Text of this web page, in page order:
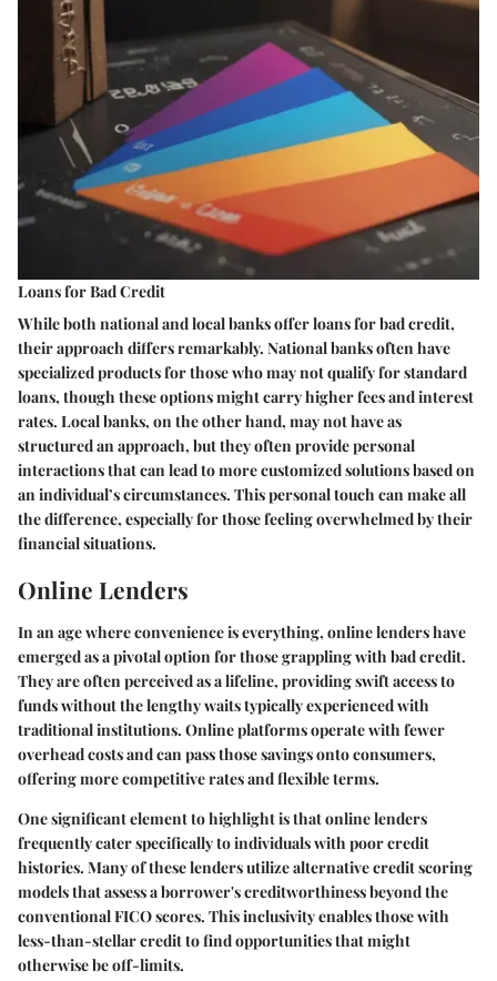
Loans for Bad Credit
While both national and local banks offer loans for bad credit,
their approach differs remarkably. National banks often have
specialized products for those who may not qualify for standard
loans, though these options might carry higher fees and interest
rates. Local banks, on the other hand, may not have as
structured an approach, but they often provide personal
interactions that can lead to more customized solutions based on
an individual’s circumstances. This personal touch can make all
the difference, especially for those feeling overwhelmed by their
financial situations.
Online Lenders
In an age where convenience is everything, online lenders have
emerged as a pivotal option for those grappling with bad credit.
They are often perceived as a lifeline, providing swift access to
funds without the lengthy waits typically experienced with
traditional institutions. Online platforms operate with fewer
overhead costs and can pass those savings onto consumers,
offering more competitive rates and flexible terms.
One significant element to highlight is that online lenders
frequently cater specifically to individuals with poor credit
histories. Many of these lenders utilize alternative credit scoring
models that assess a borrower's creditworthiness beyond the
conventional FICO scores. This inclusivity enables those with
less-than-stellar credit to find opportunities that might
otherwise be off-limits.